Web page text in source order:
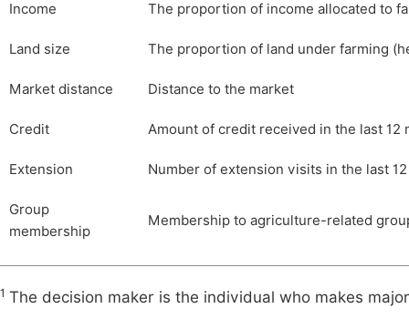
Income The proportion of income allocated to
Land size The proportion of land under farming
Market distance Distance to the market
Credit Amount of credit received in the last 12
Extension Number of extension visits in the last
Group
membership
Membership to agriculture-related
1 The decision maker is the individual who makes